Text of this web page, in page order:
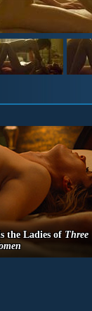
the Ladies of Three